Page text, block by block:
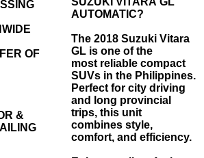
OF
&
AUTOMATIC?
The 2018 Suzuki Vitara
GL is one of the
most reliable compact
SUVs in the Philippines.
Perfect for city driving
and long provincial
trips, this unit
combines style,
comfort, and efficiency.